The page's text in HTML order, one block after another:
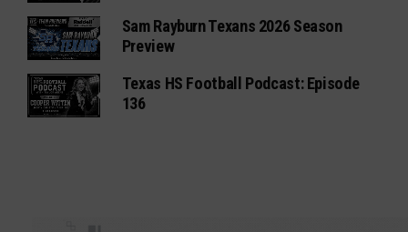
Sam Rayburn Texans 2026 Season
Preview
Texas HS Football Podcast: Episode
136